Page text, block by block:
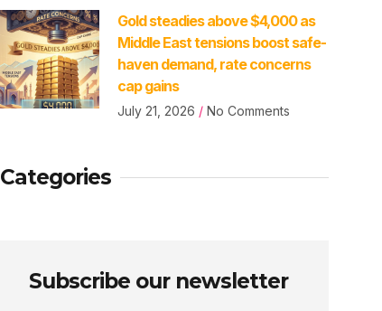
Gold steadies above $4,000 as
Middle East tensions boost safe-
haven demand, rate concerns
cap gains
July 21, 2026 No Comments
Categories
Subscribe our newsletter